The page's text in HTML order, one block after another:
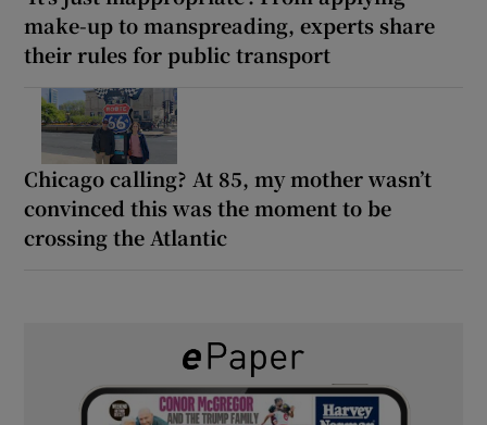
make-up to manspreading, experts share
their rules for public transport
Chicago calling? At 85, my mother wasn’t
convinced this was the moment to be
crossing the Atlantic